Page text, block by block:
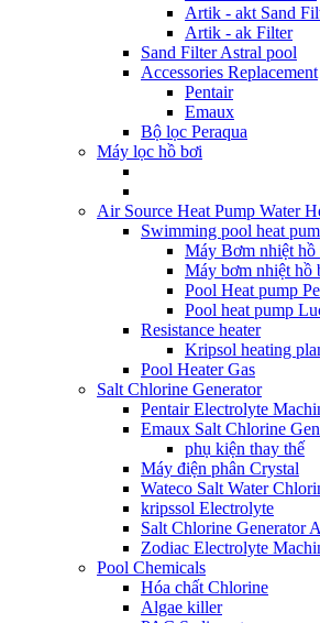
Artik - akt Sand
Artik - ak Filter
Sand Filter Astral pool
Accessories Replacement
Pentair
Emaux
Bộ lọc Peraqua
Máy lọc hồ bơi
Air Source Heat Pump Water
Swimming pool heat
Máy Bơm nhiệt hồ
Máy bơm nhiệt hồ
Pool Heat pump
Pool heat pump
Resistance heater
Kripsol heating
Pool Heater Gas
Salt Chlorine Generator
Pentair Electrolyte
Emaux Salt Chlorine
phụ kiện thay thế
Máy điện phân Crystal
Wateco Salt Water
kripssol Electrolyte
Salt Chlorine Generator
Zodiac Electrolyte
Pool Chemicals
Hóa chất Chlorine
Algae killer